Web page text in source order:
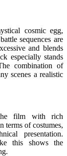
cosmic egg,
sequences are
and blends
especially stands
combination of
scenes a realistic
the film with rich
terms of costumes,
presentation.
this shows the